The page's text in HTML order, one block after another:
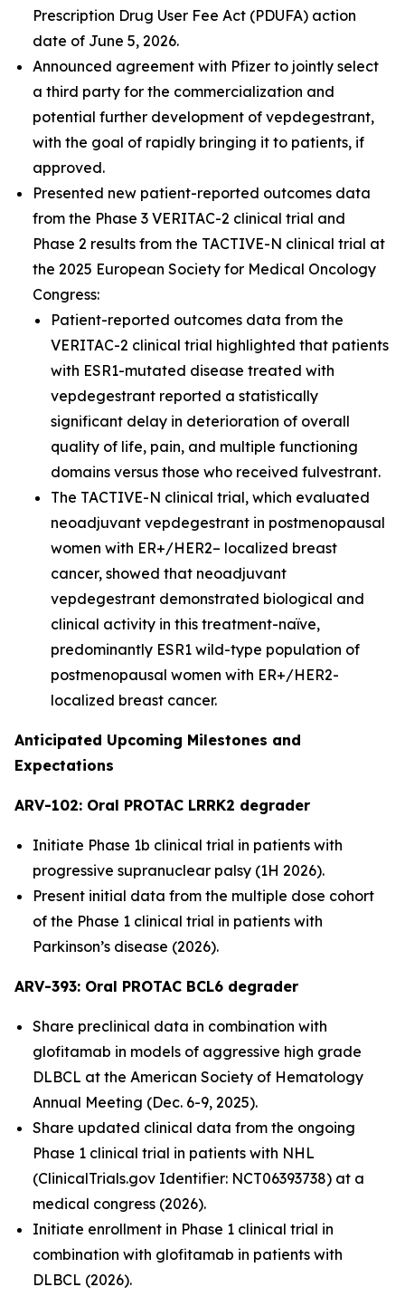
Prescription Drug User Fee Act (PDUFA) action
date of June 5, 2026.
Announced agreement with Pfizer to jointly select
a third party for the commercialization and
potential further development of vepdegestrant,
with the goal of rapidly bringing it to patients, if
approved.
Presented new patient-reported outcomes data
from the Phase 3 VERITAC-2 clinical trial and
Phase 2 results from the TACTIVE-N clinical trial at
the 2025 European Society for Medical Oncology
Congress:
Patient-reported outcomes data from the
VERITAC-2 clinical trial highlighted that patients
with ESR1-mutated disease treated with
vepdegestrant reported a statistically
significant delay in deterioration of overall
quality of life, pain, and multiple functioning
domains versus those who received fulvestrant.
The TACTIVE-N clinical trial, which evaluated
neoadjuvant vepdegestrant in postmenopausal
women with ER+/HER2– localized breast
cancer, showed that neoadjuvant
vepdegestrant demonstrated biological and
clinical activity in this treatment-naïve,
predominantly ESR1 wild-type population of
postmenopausal women with ER+/HER2-
localized breast cancer.
Anticipated Upcoming Milestones and
Expectations
ARV-102: Oral PROTAC LRRK2 degrader
Initiate Phase 1b clinical trial in patients with
progressive supranuclear palsy (1H 2026).
Present initial data from the multiple dose cohort
of the Phase 1 clinical trial in patients with
Parkinson’s disease (2026).
ARV-393: Oral PROTAC BCL6 degrader
Share preclinical data in combination with
glofitamab in models of aggressive high grade
DLBCL at the American Society of Hematology
Annual Meeting (Dec. 6-9, 2025).
Share updated clinical data from the ongoing
Phase 1 clinical trial in patients with NHL
(ClinicalTrials.gov Identifier: NCT06393738) at a
medical congress (2026).
Initiate enrollment in Phase 1 clinical trial in
combination with glofitamab in patients with
DLBCL (2026).